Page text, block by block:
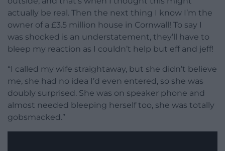
actually be real. Then the next thing I know I’m the
owner of a £3.5 million house in Cornwall! To say I
was shocked is an understatement, they’ll have to
bleep my reaction as I couldn’t help but eff and jeff!
“I called my wife straightaway, but she didn’t believe
me, she had no idea I’d even entered, so she was
doubly surprised. She was on speaker phone and
almost needed bleeping herself too, she was totally
gobsmacked.”